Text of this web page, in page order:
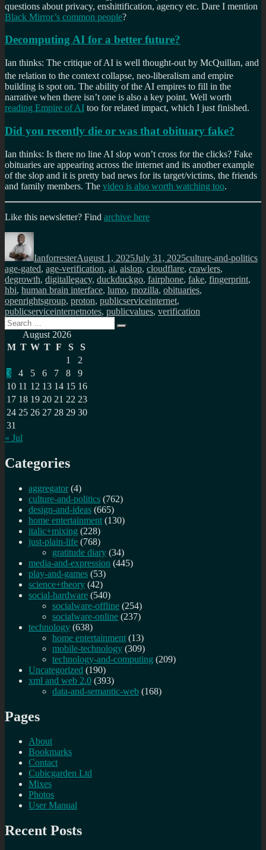
questions about privacy, enshittification, agency etc. Dare I mention
Black Mirror’s common people?
Decomputing AI for a better future?
Ian thinks: The critique of AI is well thought-out by McQuillan, and
the relation to the context collapse, neo-liberalism and empire
building is spot on. The ability of the AI empires to fill in the
narrative when there isn’t one is also a key point. Well worth
reading Empire of AI too for related impact, which I just finished.
Did you recently die or was that obituary fake?
Ian thinks: Is there no line AI slop won’t cross for the clicks? Fake
obituaries are appearing across the internet and its another example
of the slop and it is pretty bad news for its target/victims, the friends
and family members. The video is also worth watching too.
Like this newsletter? Find archive here
Author
IanforresterAugust 1, 2025July 31, 2025culture-and-politics
age-gated, age-verification, ai, aislop, cloudflare, crawlers,
degrowth, digitallegacy, duckduckgo, fairphone, fake, fingerprint,
hbi, human brain interface, lumo, mozilla, obituaries,
openrightsgroup, proton, publicserviceinternet,
publicserviceinternetnotes, publicvalues, verification
Search
for:
Search
August 2026
M T W T F S
S
1
2
3
4 5 6 7 8
9
10 11 12 13 14 15 16
17 18 19 20 21 22 23
24 25 26 27 28 29 30
31
« Jul
Categories
aggregator (4)
culture-and-politics (762)
design-and-ideas (665)
home entertainment (130)
italic+mixing (228)
just-plain-life (768)
gratitude diary (34)
media-and-expression (445)
play-and-games (53)
science+theory (42)
social-hardware (540)
socialware-offline (254)
socialware-online (237)
technology (638)
home entertainment (13)
mobile-technology (309)
technology-and-computing (209)
Uncategorized (190)
xml and web 2.0 (393)
data-and-semantic-web (168)
Pages
About
Bookmarks
Contact
Cubicgarden Ltd
Mixes
Photos
User Manual
Recent Posts